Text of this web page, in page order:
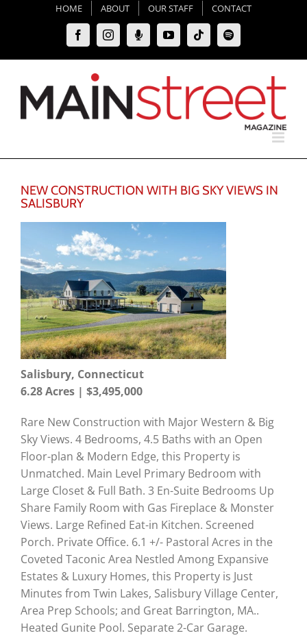
HOME ABOUT OUR STAFF CONTACT
FacebookInstagramMoxie
Podcast
YouTubeTiktokSpotify
NEW CONSTRUCTION WITH BIG SKY VIEWS IN
SALISBURY
Salisbury, Connecticut
6.28 Acres | $3,495,000
Rare New Construction with Major Western & Big
Sky Views. 4 Bedrooms, 4.5 Baths with an Open
Floor-plan & Modern Edge, this Property is
Unmatched. Main Level Primary Bedroom with
Large Closet & Full Bath. 3 En-Suite Bedrooms Up
Share Family Room with Gas Fireplace & Monster
Views. Large Refined Eat-in Kitchen. Screened
Porch. Private Office. 6.1 +/- Pastoral Acres in the
Coveted Taconic Area Nestled Among Expansive
Estates & Luxury Homes, this Property is Just
Minutes from Twin Lakes, Salisbury Village Center,
Area Prep Schools; and Great Barrington, MA..
Heated Gunite Pool. Separate 2-Car Garage.